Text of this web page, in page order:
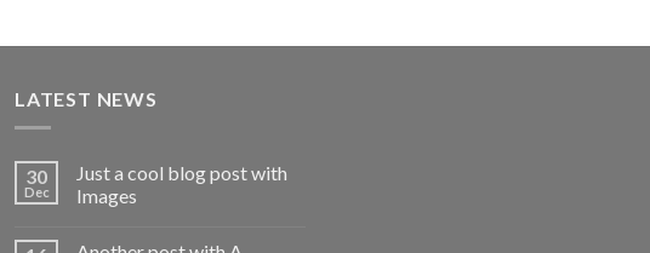
LATEST NEWS
30
Dec
Just a cool blog post with
Images